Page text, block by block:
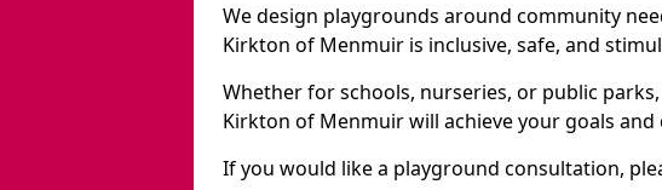
We design playgrounds around community
Kirkton of Menmuir is inclusive, safe, and
Whether for schools, nurseries, or public
Kirkton of Menmuir will achieve your goals
If you would like a playground consultation,